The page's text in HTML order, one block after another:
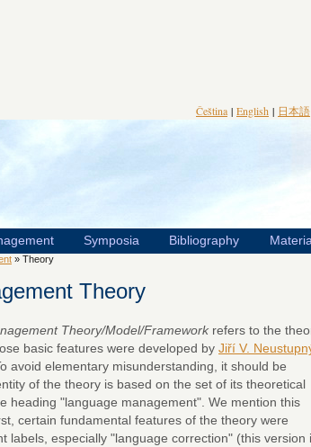
Čeština | English | 日本語
Symposia Bibliography
» Theory
Theory
Theory/Model/Frameworkrefers to the
basic features were developed by Jiří V.
avoid elementary misunderstanding, it should be
of the theory is based on the set of its theoretical
heading "language management". We mention this
certain fundamental features of the theory were
labels, especially "language correction" (this version